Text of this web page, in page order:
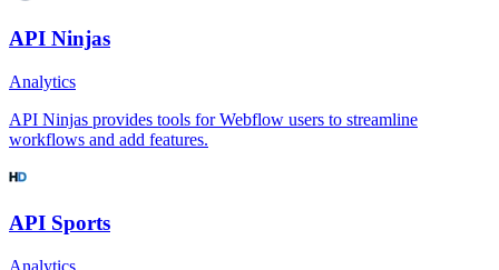
API Ninjas
Analytics
API Ninjas provides tools for Webflow users to streamline
workflows and add features.
API Sports
Analytics